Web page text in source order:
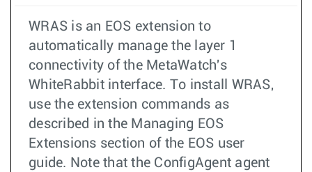
WRAS is an EOS extension to
automatically manage the layer 1
connectivity of the MetaWatch's
WhiteRabbit interface. To install WRAS,
use the extension commands as
described in the Managing EOS
Extensions section of the EOS user
guide. Note that the ConfigAgent agent